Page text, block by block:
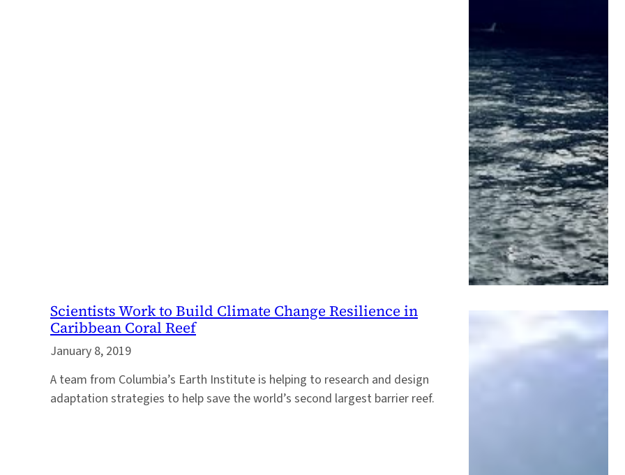
Scientists Work to Build Climate Change Resilience in
Caribbean Coral Reef
January 8, 2019
A team from Columbia’s Earth Institute is helping to research and design
adaptation strategies to help save the world’s second largest barrier reef.